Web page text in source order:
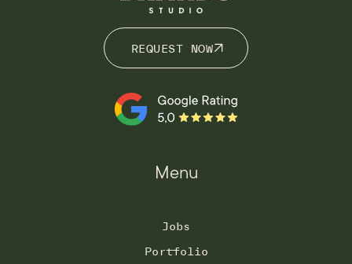
REQUEST NOW
Menu
Jobs
Portfolio